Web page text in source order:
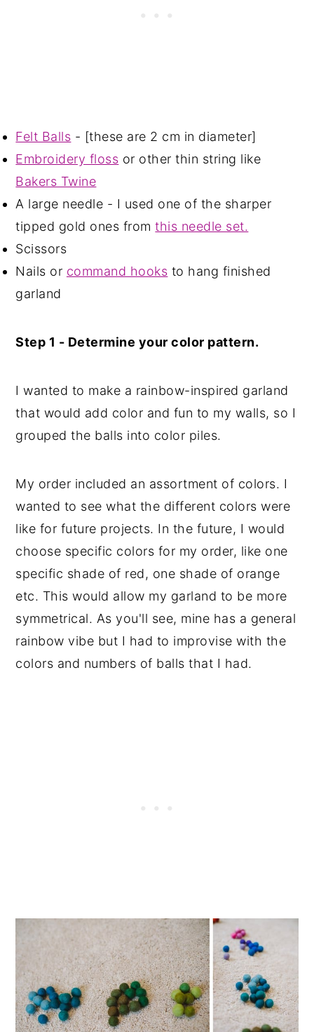
Felt Balls - [these are 2 cm in diameter]
Embroidery floss or other thin string like
Bakers Twine
A large needle - I used one of the sharper
tipped gold ones fromthis needle set.
Scissors
Nails or command hooks to hang finished
garland
Step 1 - Determine your color pattern.
I wanted to make a rainbow-inspired garland
that would add color and fun to my walls, so I
grouped the balls into color piles.
My order included an assortment of colors. I
wanted to see what the different colors were
like for future projects. In the future, I would
choose specific colors for my order, like one
specific shade of red, one shade of orange
etc. This would allow my garland to be more
symmetrical. As you'll see, mine has a general
rainbow vibe but I had to improvise with the
colors and numbers of balls that I had.